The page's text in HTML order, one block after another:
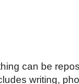
can be
writing,